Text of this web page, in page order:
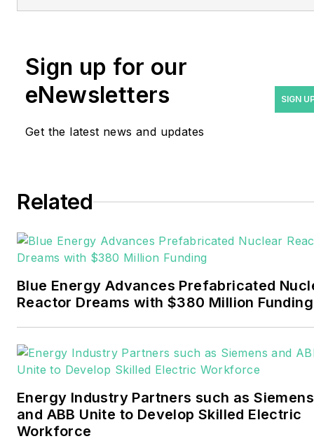
years covering the energy
industry as a newspaper
formerly was energy writer
Pennwell and Clarion
Events. He joined Endeavor
November 2021.
Walton earned his
journalism from the
career stops include the
Moore American,
Sign up for our
eNewsletters
Get the latest news and updates
SIGN
Related
Blue Energy Advances Prefabricated
Reactor Dreams with $380 Million Funding
Energy Industry Partners such as Siemens
and ABB Unite to Develop Skilled Electric
Workforce